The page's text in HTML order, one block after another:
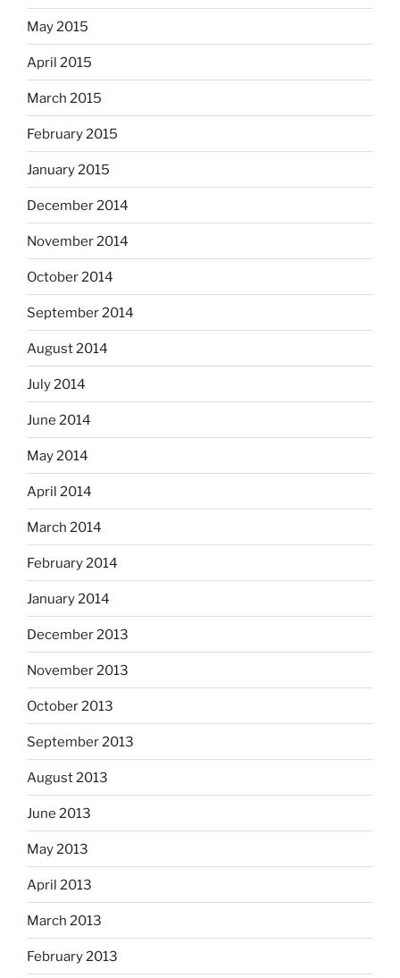
May 2015
April 2015
March 2015
February 2015
January 2015
December 2014
November 2014
October 2014
September 2014
August 2014
July 2014
June 2014
May 2014
April 2014
March 2014
February 2014
January 2014
December 2013
November 2013
October 2013
September 2013
August 2013
June 2013
May 2013
April 2013
March 2013
February 2013